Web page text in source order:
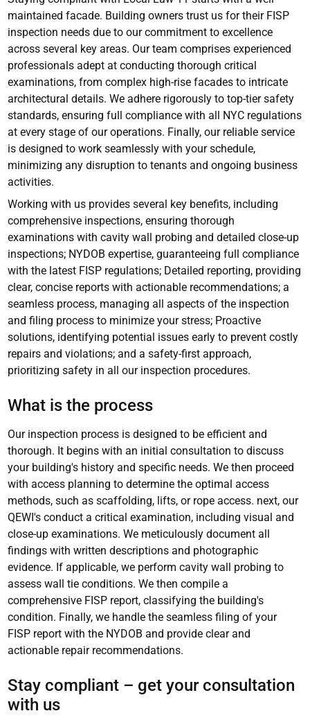
maintained facade. Building owners trust us for their FISP
inspection needs due to our commitment to excellence
across several key areas. Our team comprises experienced
professionals adept at conducting thorough critical
examinations, from complex high-rise facades to intricate
architectural details. We adhere rigorously to top-tier safety
standards, ensuring full compliance with all NYC regulations
at every stage of our operations. Finally, our reliable service
is designed to work seamlessly with your schedule,
minimizing any disruption to tenants and ongoing business
activities.
Working with us provides several key benefits, including
comprehensive inspections, ensuring thorough
examinations with cavity wall probing and detailed close-up
inspections; NYDOB expertise, guaranteeing full compliance
with the latest FISP regulations; Detailed reporting, providing
clear, concise reports with actionable recommendations; a
seamless process, managing all aspects of the inspection
and filing process to minimize your stress; Proactive
solutions, identifying potential issues early to prevent costly
repairs and violations; and a safety-first approach,
prioritizing safety in all our inspection procedures.
What is the process
Our inspection process is designed to be efficient and
thorough. It begins with an initial consultation to discuss
your building's history and specific needs. We then proceed
with access planning to determine the optimal access
methods, such as scaffolding, lifts, or rope access. next, our
QEWI's conduct a critical examination, including visual and
close-up examinations. We meticulously document all
findings with written descriptions and photographic
evidence. If applicable, we perform cavity wall probing to
assess wall tie conditions. We then compile a
comprehensive FISP report, classifying the building's
condition. Finally, we handle the seamless filing of your
FISP report with the NYDOB and provide clear and
actionable repair recommendations.
Stay compliant – get your consultation
with us